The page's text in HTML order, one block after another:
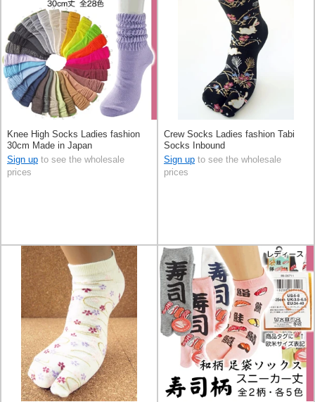
Knee High Socks Ladies fashion
30cm Made in Japan
Sign up to see the wholesale
prices
Crew Socks Ladies fashion Tabi
Socks Inbound
Sign up to see the wholesale
prices